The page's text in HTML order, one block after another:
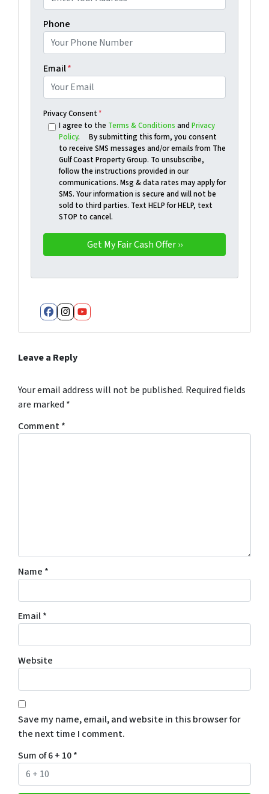
Phone
Email*
Privacy Consent*
I agree to the Terms & Conditions and Privacy
Policy. By submitting this form, you consent
to receive SMS messages and/or emails from The
Gulf Coast Property Group. To unsubscribe,
follow the instructions provided in our
communications. Msg & data rates may apply for
SMS. Your information is secure and will not be
sold to third parties. Text HELP for HELP, text
STOP to cancel.
Facebook
Instagram
YouTube
Leave a Reply
Your email address will not be published. Required fields
are marked *
Comment*
Name *
Email*
Website
Save my name, email, and website in this browser for
the next time I comment.
Sum of 6 + 10*